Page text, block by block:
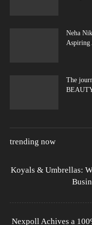
Neha
Aspiring
The
trending now
Koyals & Umbrellas:
Nexpoll Achives a